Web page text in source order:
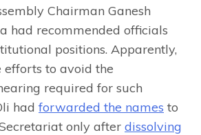
Chairman Ganesh
had recommended officials
positions. Apparently,
efforts to avoid the
required for such
had forwarded the names to
only after dissolving